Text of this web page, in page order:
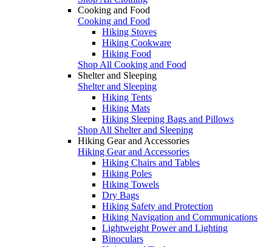
Cooking and Food
Cooking and Food
Hiking Stoves
Hiking Cookware
Hiking Food
Shop All Cooking and Food
Shelter and Sleeping
Shelter and Sleeping
Hiking Tents
Hiking Mats
Hiking Sleeping Bags and Pillows
Shop All Shelter and Sleeping
Hiking Gear and Accessories
Hiking Gear and Accessories
Hiking Chairs and Tables
Hiking Poles
Hiking Towels
Dry Bags
Hiking Safety and Protection
Hiking Navigation and Communications
Lightweight Power and Lighting
Binoculars